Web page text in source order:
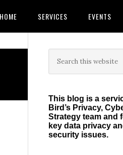
HOME SERVICES EVENTS
Primary
Sidebar
this
This blog is a
Bird’s Privacy,
Strategy team and
key data privacy
security issues.